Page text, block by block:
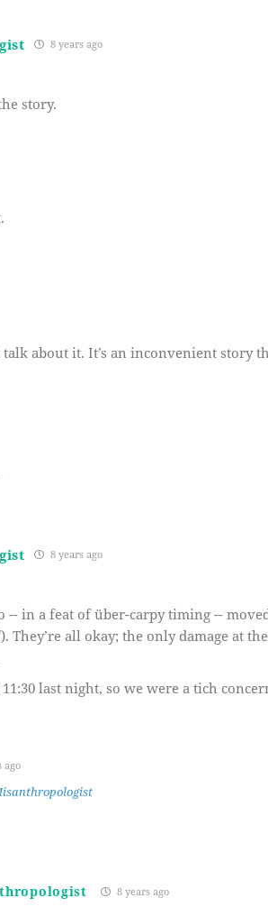
8 years ago
story.
about it. It’s an inconvenient story
8 years ago
in a feat of über-carpy timing --
). They’re all okay; the only damage at
last night, so we were a tich
ago
8 years ago